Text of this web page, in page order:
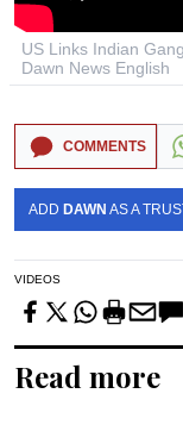
US Links Indian
Dawn News English
COMMENTS
ADD DAWN AS A
VIDEOS
Read more